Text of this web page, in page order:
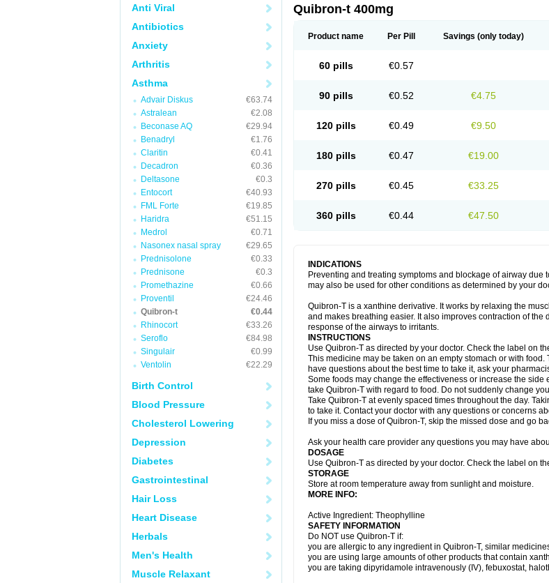
Anti Viral
Antibiotics
Anxiety
Arthritis
Asthma
Advair Diskus
€63.74
Astralean
€2.08
Beconase AQ
€29.94
Benadryl
€1.76
Claritin
€0.41
Decadron
€0.36
Deltasone
€0.3
Entocort
€40.93
FML Forte
€19.85
Haridra
€51.15
Medrol
€0.71
Nasonex nasal spray
€29.65
Prednisolone
€0.33
Prednisone
€0.3
Promethazine
€0.66
Proventil
€24.46
Quibron-t
€0.44
Rhinocort
€33.26
Seroflo
€84.98
Singulair
€0.99
Ventolin
€22.29
Birth Control
Blood Pressure
Cholesterol Lowering
Depression
Diabetes
Gastrointestinal
Hair Loss
Heart Disease
Herbals
Men's Health
Muscle Relaxant
Lasma Liopect Marex
Pirasmin
Pneumogéine
Teofylamin sad
Teokap Teolin Teolixir Teolong Teosona
Tédralan Uni-dur Unicon Unicontin
Quibron-t 400mg
Product name Per Pill Savings (only today)
60 pills €0.57
90 pills €0.52 €4.75
120 pills €0.49 €9.50
180 pills €0.47 €19.00
270 pills €0.45 €33.25
360 pills €0.44 €47.50
INDICATIONS
Preventing and treating symptoms and blockage of airway
may also be used for other conditions as determined by your
Quibron-T is a xanthine derivative. It works by relaxing the
and makes breathing easier. It also improves contraction of
response of the airways to irritants.
INSTRUCTIONS
Use Quibron-T as directed by your doctor. Check the label on
This medicine may be taken on an empty stomach or with
have questions about the best time to take it, ask your
Some foods may change the effectiveness or increase the
take Quibron-T with regard to food. Do not suddenly change
Take Quibron-T at evenly spaced times throughout the day.
to take it. Contact your doctor with any questions or concerns
If you miss a dose of Quibron-T, skip the missed dose and go
Ask your health care provider any questions you may have
DOSAGE
Use Quibron-T as directed by your doctor. Check the label on
STORAGE
Store at room temperature away from sunlight and moisture.
MORE INFO:
Active Ingredient: Theophylline
SAFETY INFORMATION
Do NOT use Quibron-T if:
you are allergic to any ingredient in Quibron-T, similar
you are using large amounts of other products that contain
you are taking dipyridamole intravenously (IV), febuxostat,